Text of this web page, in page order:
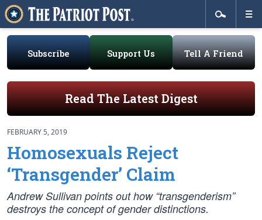
Subscribe Support Us Tell A Friend
Read The Latest Digest
FEBRUARY 5, 2019
Homosexuals Reject
‘Transgender’ Claim
Andrew Sullivan points out how “transgenderism”
destroys the concept of gender distinctions.